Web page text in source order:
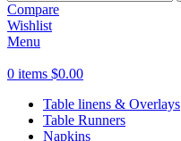
Compare
Wishlist
Menu
0 items $0.00
Table linens & Overlays
Table Runners
Napkins